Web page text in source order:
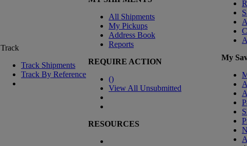
Track
Track Shipments
Track By Reference
All Shipments
My Pickups
Address Book
Reports
REQUIRE ACTION
()
View All Unsubmitted
RESOURCES
My